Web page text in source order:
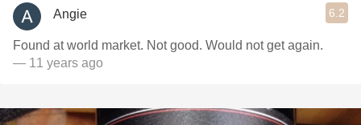
Angie 6.2
Found at world market. Not good. Would not get again.
— 11 years ago